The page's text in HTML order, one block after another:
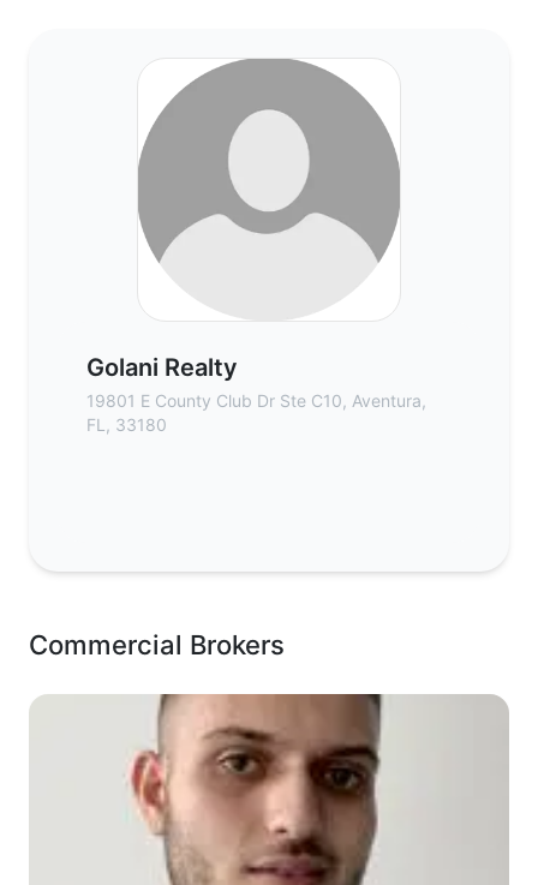
Golani Realty
19801 E County Club Dr Ste C10, Aventura,
FL, 33180
Commercial Brokers